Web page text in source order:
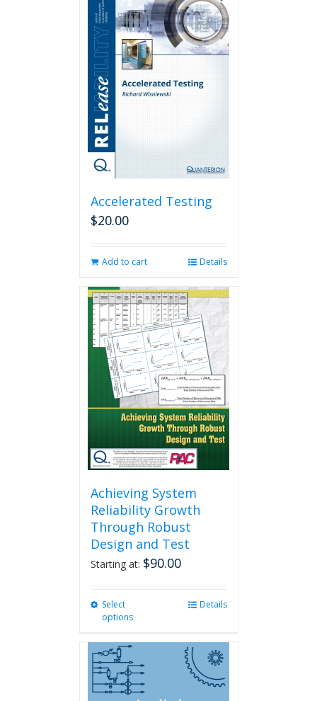
Accelerated Testing
$20.00
Add to cart Details
Achieving System
Reliability Growth
Through Robust
Design and Test
Starting at: $90.00
Select
options
multiple
variants.
Details